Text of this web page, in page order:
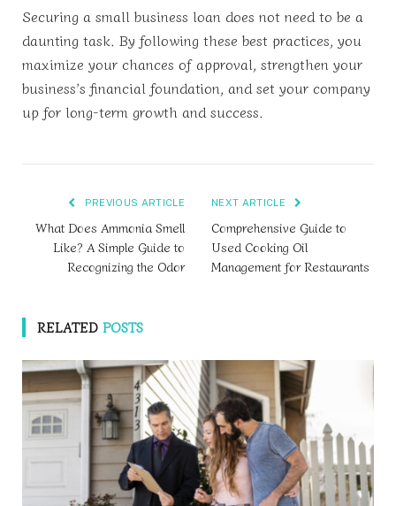
Securing a small business loan does not need to be a
daunting task. By following these best practices, you
maximize your chances of approval, strengthen your
business’s financial foundation, and set your company
up for long-term growth and success.
PREVIOUS ARTICLE
What Does Ammonia Smell
Like? A Simple Guide to
Recognizing the Odor
NEXT ARTICLE
Comprehensive Guide to
Used Cooking Oil
Management for Restaurants
RELATED POSTS